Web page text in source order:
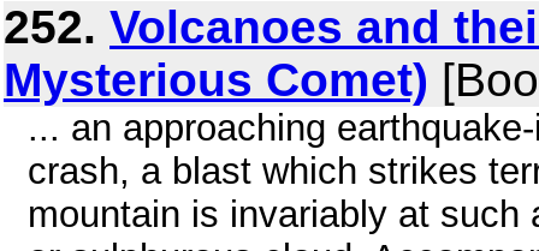
252. Volcanoes and
Mysterious Comet)
... an approaching
crash, a blast which strikes
mountain is invariably at